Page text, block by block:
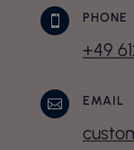
 PHONE
+49
 EMAIL